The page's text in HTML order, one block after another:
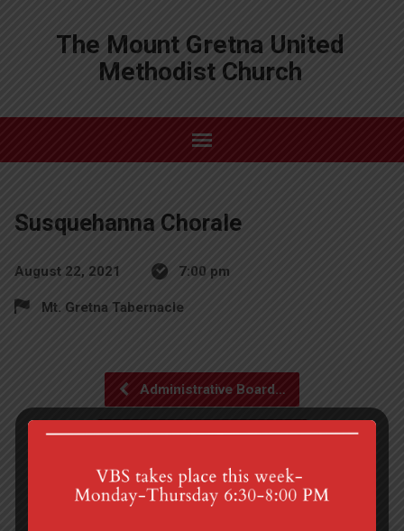
The Mount Gretna United
Methodist Church
Susquehanna Chorale
August 22, 2021 7:00 pm
Mt. Gretna Tabernacle
Administrative Board…
Administrative Counsel…